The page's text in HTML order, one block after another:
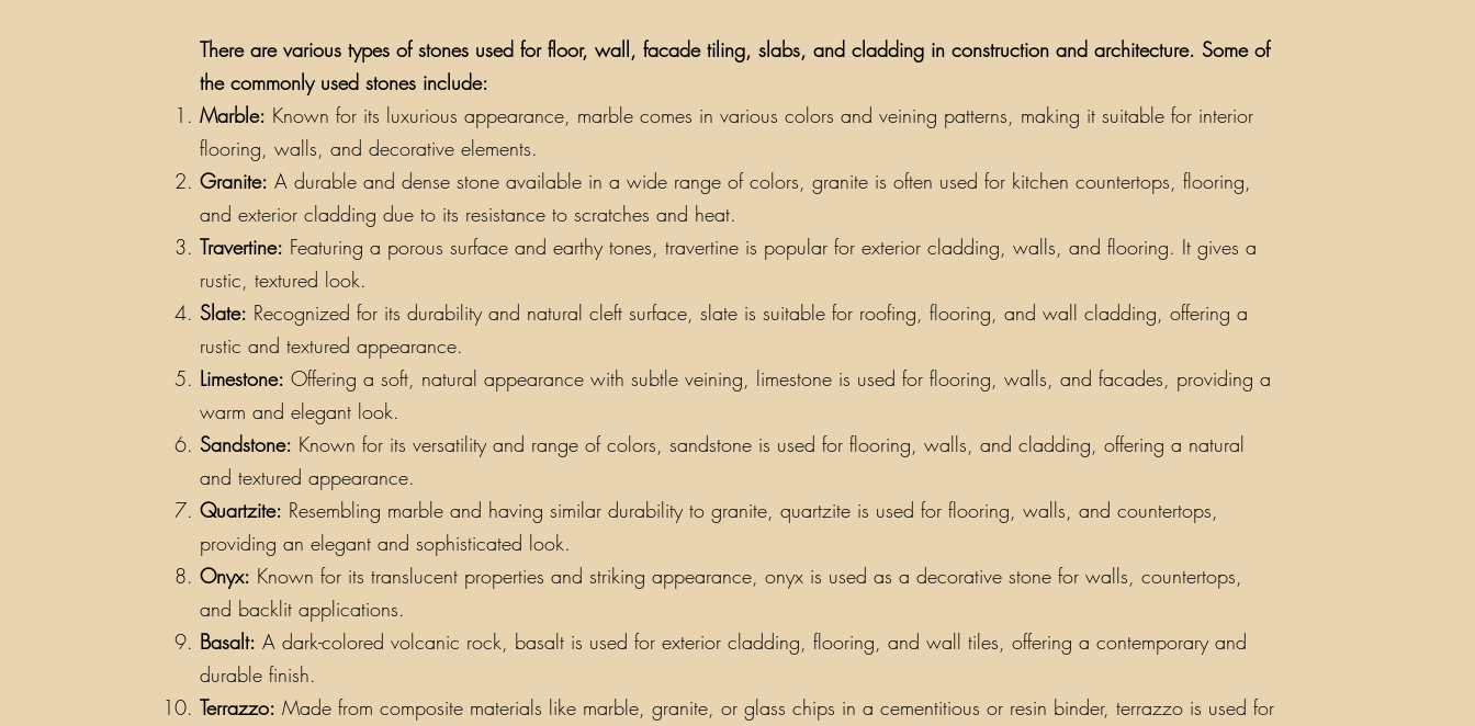
There are various types of stones used for floor, wall, facade tiling, slabs, and cladding in construction and architecture. Some of
the commonly used stones include:
Marble: Known for its luxurious appearance, marble comes in various colors and veining patterns, making it suitable for interior
flooring, walls, and decorative elements.
Granite: A durable and dense stone available in a wide range of colors, granite is often used for kitchen countertops, flooring,
and exterior cladding due to its resistance to scratches and heat.
Travertine: Featuring a porous surface and earthy tones, travertine is popular for exterior cladding, walls, and flooring. It gives a
rustic, textured look.
Slate: Recognized for its durability and natural cleft surface, slate is suitable for roofing, flooring, and wall cladding, offering a
rustic and textured appearance.
Limestone: Offering a soft, natural appearance with subtle veining, limestone is used for flooring, walls, and facades, providing a
warm and elegant look.
Sandstone: Known for its versatility and range of colors, sandstone is used for flooring, walls, and cladding, offering a natural
and textured appearance.
Quartzite: Resembling marble and having similar durability to granite, quartzite is used for flooring, walls, and countertops,
providing an elegant and sophisticated look.
Onyx: Known for its translucent properties and striking appearance, onyx is used as a decorative stone for walls, countertops,
and backlit applications.
Basalt: A dark-colored volcanic rock, basalt is used for exterior cladding, flooring, and wall tiles, offering a contemporary and
durable finish.
Terrazzo: Made from composite materials like marble, granite, or glass chips in a cementitious or resin binder, terrazzo is used for